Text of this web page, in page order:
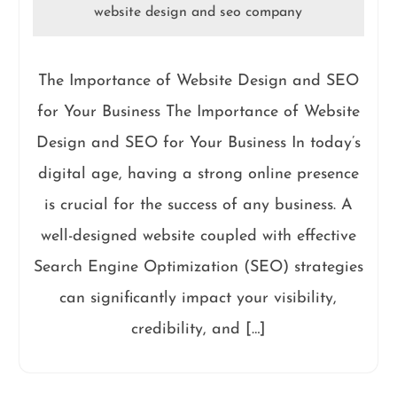
website design and seo company
The Importance of Website Design and SEO
for Your Business The Importance of Website
Design and SEO for Your Business In today’s
digital age, having a strong online presence
is crucial for the success of any business. A
well-designed website coupled with effective
Search Engine Optimization (SEO) strategies
can significantly impact your visibility,
credibility, and […]